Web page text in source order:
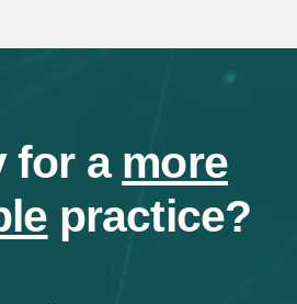
for a more
practice?